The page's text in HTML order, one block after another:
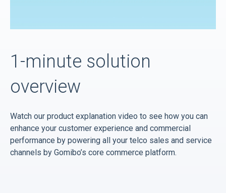
1-minute solution
overview
Watch our product explanation video to see how you can
enhance your customer experience and commercial
performance by powering all your telco sales and service
channels by Gomibo’s core commerce platform.